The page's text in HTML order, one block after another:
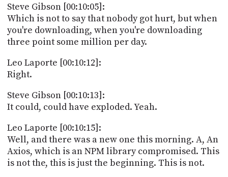
Steve Gibson [00:10:05]:
Which is not to say that nobody got hurt, but when
you're downloading, when you're downloading
three point some million per day.
Leo Laporte [00:10:12]:
Right.
Steve Gibson [00:10:13]:
It could, could have exploded. Yeah.
Leo Laporte [00:10:15]:
Well, and there was a new one this morning. A, An
Axios, which is an NPM library compromised. This
is not the, this is just the beginning. This is not.